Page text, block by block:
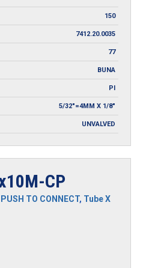
150
7412.20.0035
77
BUNA
PI
5/32"=4MM X 1/8"
UNVALVED
CP
PUSH TO CONNECT, Tube X